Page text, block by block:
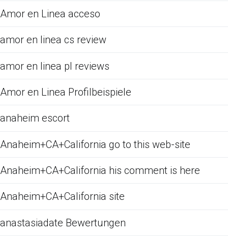
Amor en Linea acceso
amor en linea cs review
amor en linea pl reviews
Amor en Linea Profilbeispiele
anaheim escort
Anaheim+CA+California go to this web-site
Anaheim+CA+California his comment is here
Anaheim+CA+California site
anastasiadate Bewertungen